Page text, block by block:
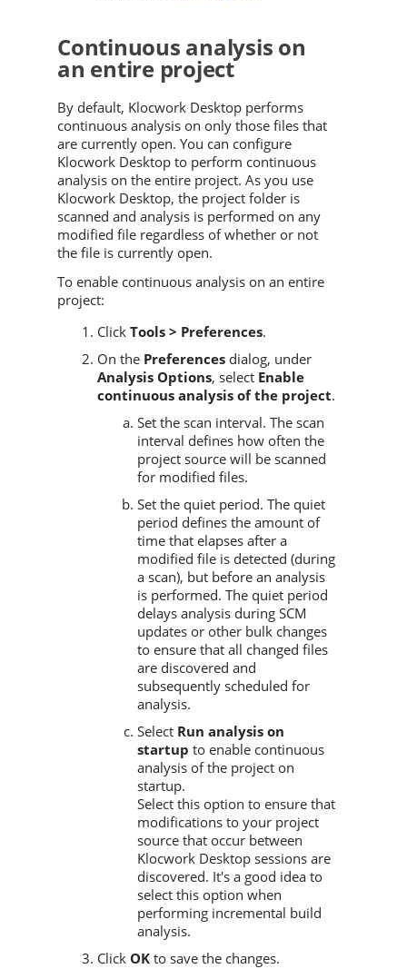
Continuous analysis on
an entire project
By default, Klocwork Desktop performs
continuous analysis on only those files that
are currently open. You can configure
Klocwork Desktop to perform continuous
analysis on the entire project. As you use
Klocwork Desktop, the project folder is
scanned and analysis is performed on any
modified file regardless of whether or not
the file is currently open.
To enable continuous analysis on an entire
project:
Click Tools > Preferences.
On the Preferences dialog, under
Analysis Options, select Enable
continuous analysis of the project.
Set the scan interval. The scan
interval defines how often the
project source will be scanned
for modified files.
Set the quiet period. The quiet
period defines the amount of
time that elapses after a
modified file is detected (during
a scan), but before an analysis
is performed. The quiet period
delays analysis during SCM
updates or other bulk changes
to ensure that all changed files
are discovered and
subsequently scheduled for
analysis.
Select Run analysis on
startup to enable continuous
analysis of the project on
startup.
Select this option to ensure that
modifications to your project
source that occur between
Klocwork Desktop sessions are
discovered. It's a good idea to
select this option when
performing incremental build
analysis.
Click OK to save the changes.